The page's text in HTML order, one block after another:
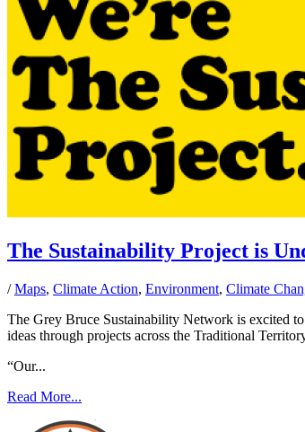
The Sustainability Project is
/ Maps, Climate Action, Environment, Climate
The Grey Bruce Sustainability Network is excited
ideas through projects across the Traditional
“Our...
Read More...